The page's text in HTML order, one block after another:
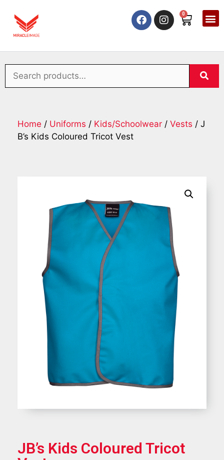
0
Home / Uniforms / Kids/Schoolwear / Vests / J
B’s Kids Coloured Tricot Vest
JB’s Kids Coloured Tricot